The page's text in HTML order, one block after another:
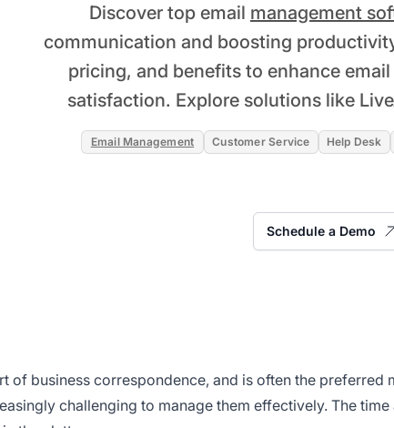
Discover top email management
communication and boosting
pricing, and benefits to enhance
satisfaction. Explore solutions like
Email Management Customer Service Help Desk
Schedule a Demo
of business correspondence, and is often the
challenging to manage them effectively. The